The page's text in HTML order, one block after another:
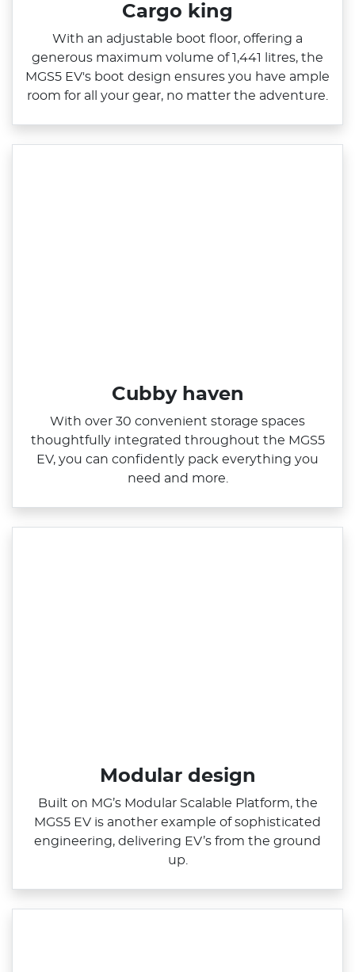
Cargo king
With an adjustable boot floor, offering a
generous maximum volume of 1,441 litres, the
MGS5 EV's boot design ensures you have ample
room for all your gear, no matter the adventure.
Cubby haven
With over 30 convenient storage spaces
thoughtfully integrated throughout the MGS5
EV, you can confidently pack everything you
need and more.
Modular design
Built on MG’s Modular Scalable Platform, the
MGS5 EV is another example of sophisticated
engineering, delivering EV’s from the ground
up.